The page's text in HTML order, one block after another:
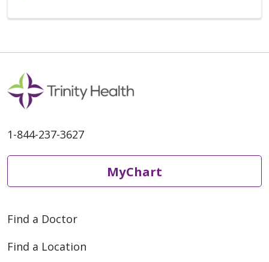
1-844-237-3627
MyChart
Find a Doctor
Find a Location